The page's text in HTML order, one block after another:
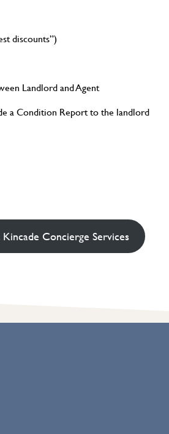
discounts”)
Landlord and Agent
a Condition Report to the landlord
Kincade Concierge Services